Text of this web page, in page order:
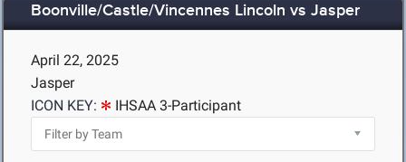
Boonville/Castle/Vincennes Lincoln vs Jasper
April 22, 2025
Jasper
ICON KEY:
IHSAA 3-Participant